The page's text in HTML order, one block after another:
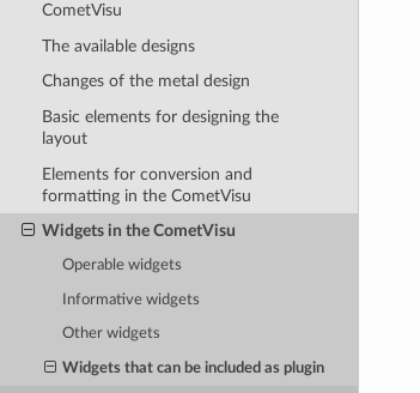
CometVisu
The available designs
Changes of the metal design
Basic elements for designing the
layout
Elements for conversion and
formatting in the CometVisu
Widgets in the CometVisu
Operable widgets
Informative widgets
Other widgets
Widgets that can be included as plugin